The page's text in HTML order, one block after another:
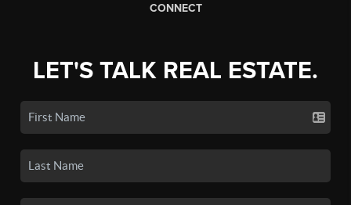
CONNECT
LET'S TALK REAL ESTATE.